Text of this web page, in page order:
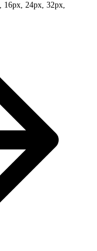
16px, 24px, 32px,